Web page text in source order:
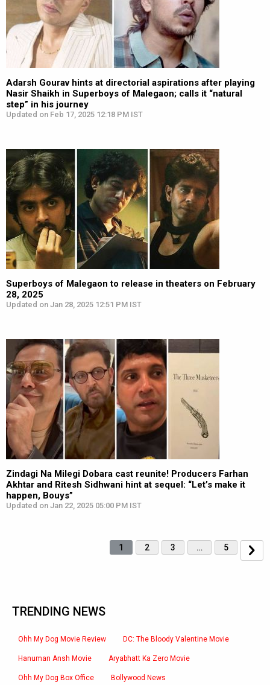
Adarsh Gourav hints at directorial aspirations after playing
Nasir Shaikh in Superboys of Malegaon; calls it “natural
step” in his journey
Updated on Feb 17, 2025 12:18 PM IST
Superboys of Malegaon to release in theaters on February
28, 2025
Updated on Jan 28, 2025 12:51 PM IST
Zindagi Na Milegi Dobara cast reunite! Producers Farhan
Akhtar and Ritesh Sidhwani hint at sequel: “Let’s make it
happen, Bouys”
Updated on Jan 22, 2025 05:00 PM IST
1 2 3 … 5
TRENDING NEWS
Ohh My Dog Movie Review DC: The Bloody Valentine Movie
Hanuman Ansh Movie Aryabhatt Ka Zero Movie
Ohh My Dog Box Office Bollywood News